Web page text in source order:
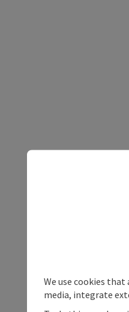
We use cookies
media, integrate